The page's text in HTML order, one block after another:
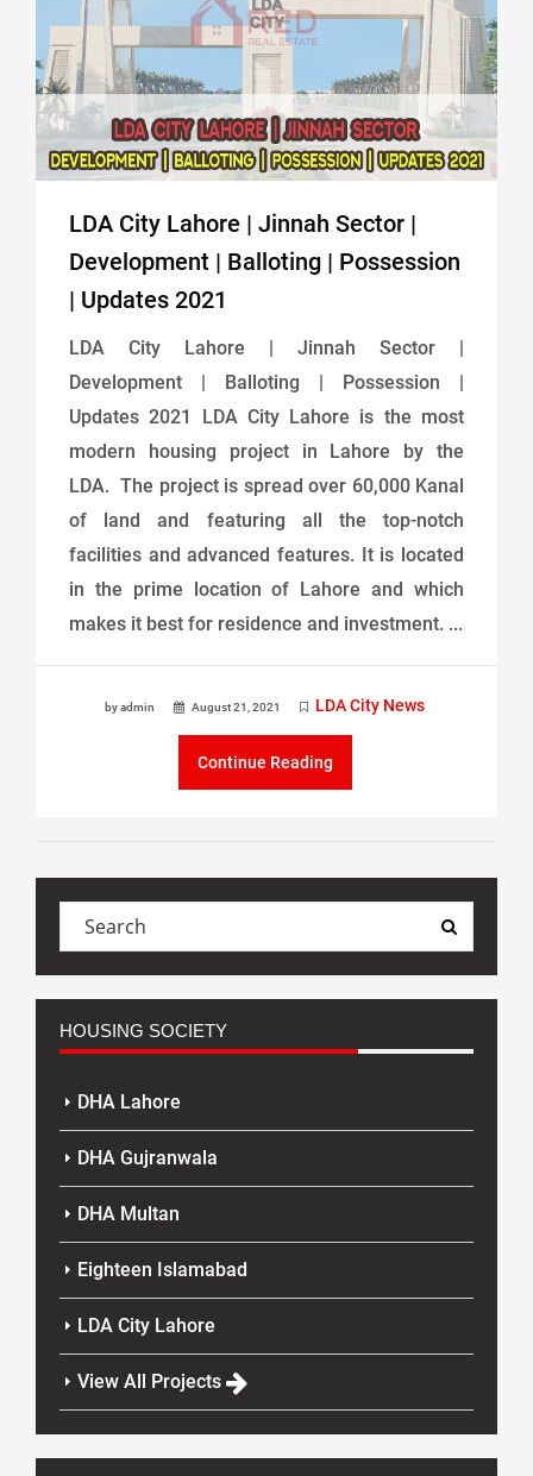
LDA City Lahore | Jinnah Sector |
Development | Balloting | Possession
| Updates 2021
LDA City Lahore | Jinnah Sector |
Development | Balloting | Possession |
Updates 2021 LDA City Lahore is the most
modern housing project in Lahore by the
LDA. The project is spread over 60,000 Kanal
of land and featuring all the top-notch
facilities and advanced features. It is located
in the prime location of Lahore and which
makes it best for residence and investment. ...
by admin August 21, 2021 LDA City News
Continue Reading
HOUSING SOCIETY
DHA Lahore
DHA Gujranwala
DHA Multan
Eighteen Islamabad
LDA City Lahore
View All Projects